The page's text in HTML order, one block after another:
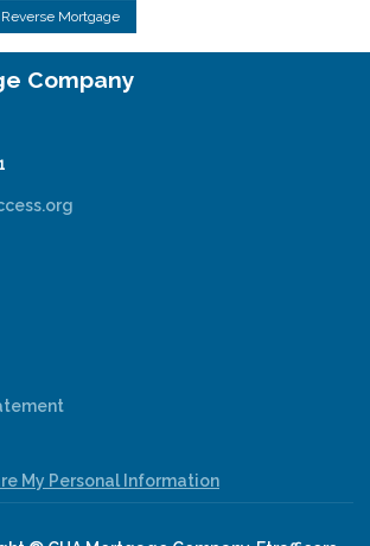
Reverse Mortgage
Company
My Personal Information